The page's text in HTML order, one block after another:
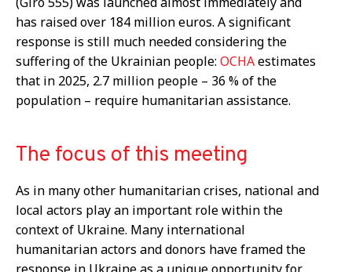
has raised over 184 million euros. A significant
response is still much needed considering the
suffering of the Ukrainian people: OCHAestimates
that in 2025, 2.7 million people – 36 % of the
population – require humanitarian assistance.
The focus of this meeting
As in many other humanitarian crises, national and
local actors play an important role within the
context of Ukraine. Many international
humanitarian actors and donors have framed the
response in Ukraine as a unique opportunity for